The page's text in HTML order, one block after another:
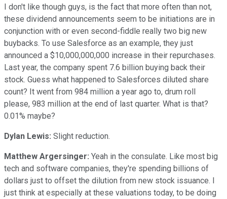
I don't like though guys, is the fact that more often than not,
these dividend announcements seem to be initiations are in
conjunction with or even second-fiddle really two big new
buybacks. To use Salesforce as an example, they just
announced a $10,000,000,000 increase in their repurchases.
Last year, the company spent 7.6 billion buying back their
stock. Guess what happened to Salesforces diluted share
count? It went from 984 million a year ago to, drum roll
please, 983 million at the end of last quarter. What is that?
0.01% maybe?
Dylan Lewis: Slight reduction.
Matthew Argersinger: Yeah in the consulate. Like most big
tech and software companies, they're spending billions of
dollars just to offset the dilution from new stock issuance. I
just think at especially at these valuations today, to be doing